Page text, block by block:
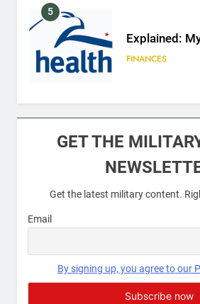
5
Explained:
FINANCES
6
Military
7
EDUCATION
GET THE
Get the latest military content.
Email
By signing up, you agree to our